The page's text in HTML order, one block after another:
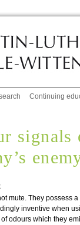
Continuing
signals
mute. They possess
inventive when
odours which they